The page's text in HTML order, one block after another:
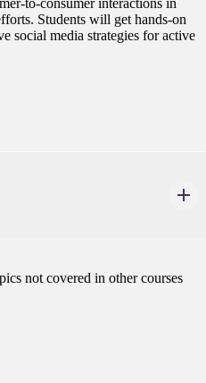
Students will get hands-on
social media strategies for active
not covered in other courses